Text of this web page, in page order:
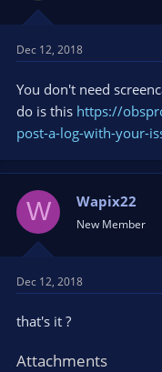
Dec 12, 2018
You don't need
do is this https://
post-a-log-with-your-
W Wapix22
New Member
Dec 12, 2018
that's it ?
Attachments